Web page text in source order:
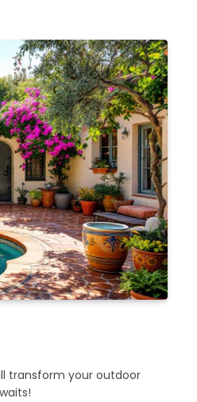
transform your outdoor